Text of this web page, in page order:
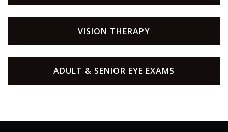
VISION THERAPY
ADULT & SENIOR EYE EXAMS